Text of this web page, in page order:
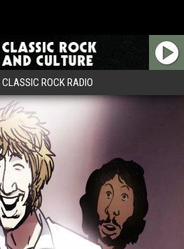
CLASSIC ROCK RADIO